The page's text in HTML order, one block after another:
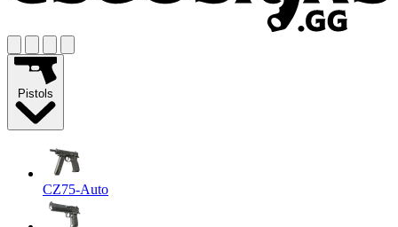
Pistols
CZ75-Auto